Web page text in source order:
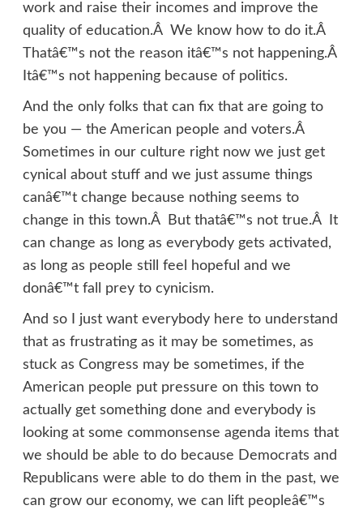
work and raise their incomes and improve the
quality of education.Â We know how to do it.Â
Thatâ€™s not the reason itâ€™s not happening.Â
Itâ€™s not happening because of politics.
And the only folks that can fix that are going to
be you — the American people and voters.Â
Sometimes in our culture right now we just get
cynical about stuff and we just assume things
canâ€™t change because nothing seems to
change in this town.Â But thatâ€™s not true.Â It
can change as long as everybody gets activated,
as long as people still feel hopeful and we
donâ€™t fall prey to cynicism.
And so I just want everybody here to understand
that as frustrating as it may be sometimes, as
stuck as Congress may be sometimes, if the
American people put pressure on this town to
actually get something done and everybody is
looking at some commonsense agenda items that
we should be able to do because Democrats and
Republicans were able to do them in the past, we
can grow our economy, we can lift peopleâ€™s